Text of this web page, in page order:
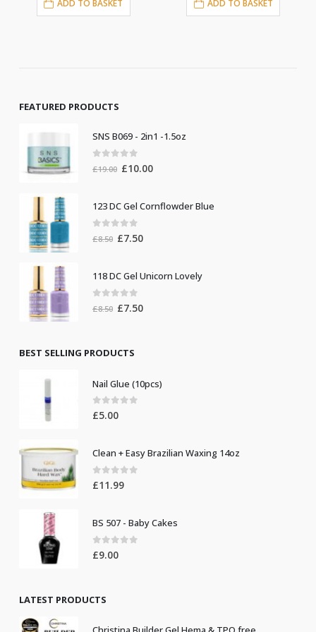
ADD TO BASKET ADD TO BASKET
FEATURED PRODUCTS
SNS B069 - 2in1 -1.5oz
out of 5
£19.00 Original
£19.00.
£10.00Current
£10.00.
123 DC Gel Cornflowder Blue
out of 5
£8.50 Original
£8.50.
£7.50Current
£7.50.
118 DC Gel Unicorn Lovely
out of 5
£8.50 Original
£8.50.
£7.50Current
BEST SELLING PRODUCTS
Nail Glue (10pcs)
0out of 5
£5.00
Clean + Easy Brazilian Waxing 14oz
0 out of 5
£11.99
BS 507 - Baby Cakes
0 out of 5
£9.00
LATEST PRODUCTS